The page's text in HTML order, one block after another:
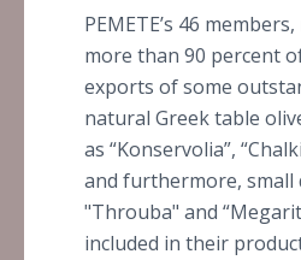
PEMETE’s 46
more than 90 percent of
exports of some
natural Greek table
as “Konservolia”,
and furthermore,
"Throuba" and
included in their